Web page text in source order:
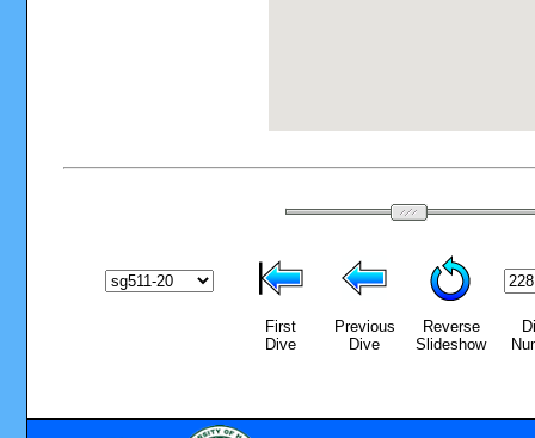
First
Dive
Previous
Dive
Reverse
Slideshow